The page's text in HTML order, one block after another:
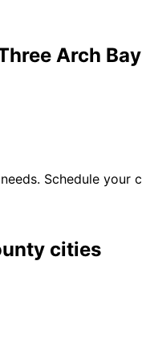
Arch Bay
needs. Schedule your
cities